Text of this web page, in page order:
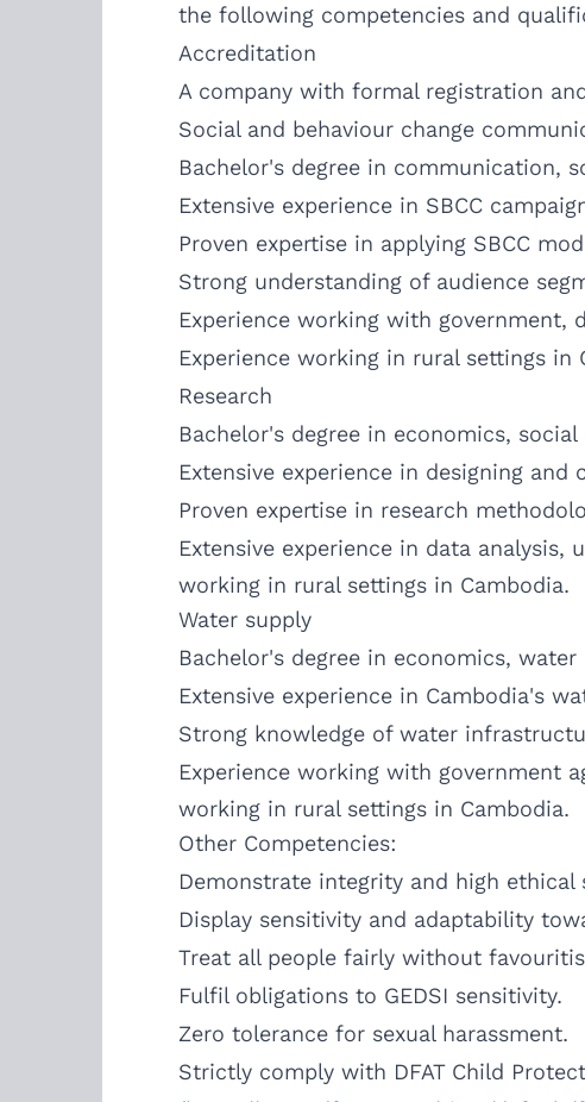
the following competencies and
Accreditation
A company with formal registration
Social and behaviour change
Bachelor's degree in communication,
Extensive experience in SBCC
Proven expertise in applying SBCC
Strong understanding of audience
Experience working with government,
Experience working in rural settings in
Research
Bachelor's degree in economics,
Extensive experience in designing
Proven expertise in research
Extensive experience in data
working in rural settings in Cambodia.
Water supply
Bachelor's degree in economics,
Extensive experience in Cambodia's
Strong knowledge of water
Experience working with government
working in rural settings in Cambodia.
Other Competencies:
Demonstrate integrity and high ethical
Display sensitivity and adaptability
Treat all people fairly without
Fulfil obligations to GEDSI sensitivity.
Zero tolerance for sexual harassment.
Strictly comply with DFAT Child